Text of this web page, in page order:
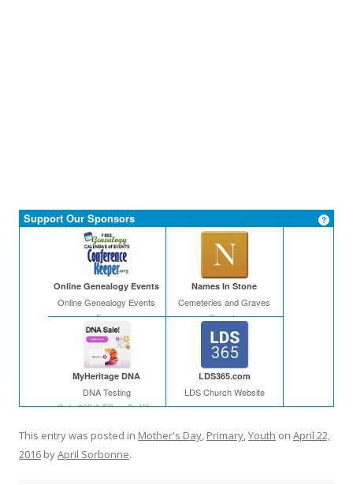
Support Our Sponsors
Online Genealogy Events
Online Genealogy Events
Free
Names In Stone
Cemeteries and Graves
Search
MyHeritage DNA
DNA Testing
Only $39 & FS on 2+ Kits
LDS365.com
LDS Church Website
This entry was posted in Mother's Day, Primary,Youth on April 22,
2016 byApril Sorbonne.